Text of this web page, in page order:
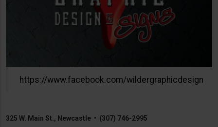
https://www.facebook.com/wildergraphicdesign
325 W. Main St., Newcastle • (307) 746-2995